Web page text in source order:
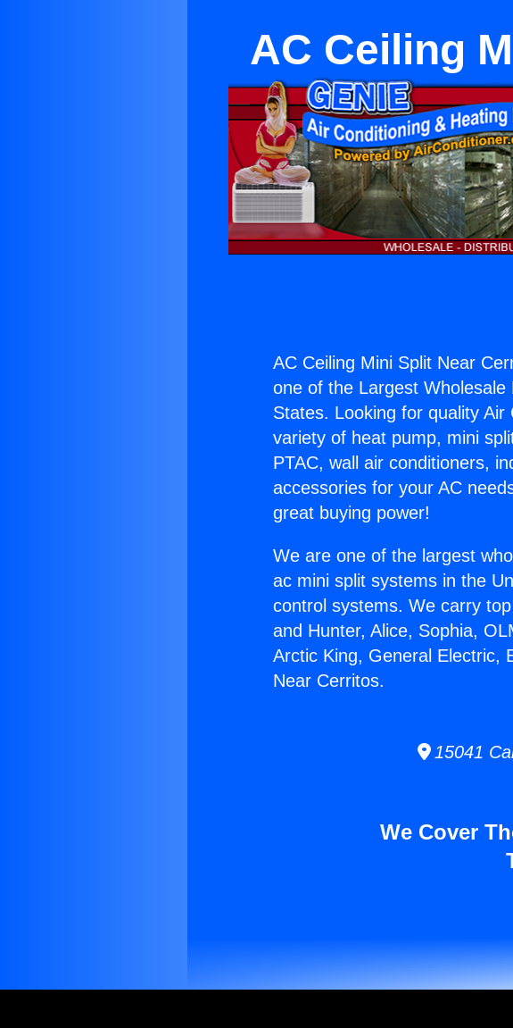
AC Ceiling
AC Ceiling Mini Split Near
one of the Largest
States. Looking for quality
variety of heat pump, mini
PTAC, wall air conditioners,
accessories for your AC
great buying power!
We are one of the largest
ac mini split systems in the
control systems. We carry
and Hunter, Alice, Sophia,
Arctic King, General Electric,
Near Cerritos.
15041
We Cover